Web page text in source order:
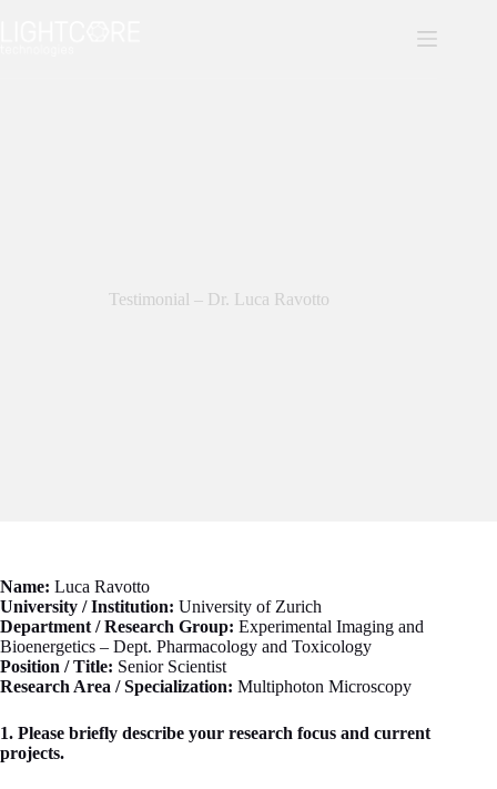
Testimonial – Dr. Luca Ravotto
Name: Luca Ravotto
University / Institution: University of Zurich
Department / Research Group: Experimental Imaging and
Bioenergetics – Dept. Pharmacology and Toxicology
Position / Title: Senior Scientist
Research Area / Specialization: Multiphoton Microscopy
1. Please briefly describe your research focus and current
projects.